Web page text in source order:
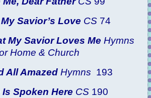
Savior’s Love CS 74
My Savior Loves Me Hymns
Home & Church
All Amazed Hymns 193
Spoken Here CS 190